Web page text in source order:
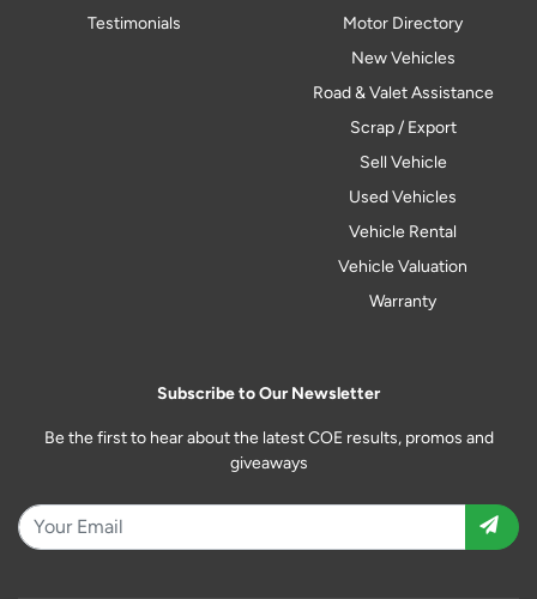
Testimonials
Motor Directory
New Vehicles
Road & Valet Assistance
Scrap / Export
Sell Vehicle
Used Vehicles
Vehicle Rental
Vehicle Valuation
Warranty
Subscribe to Our Newsletter
Be the first to hear about the latest COE results, promos and
giveaways